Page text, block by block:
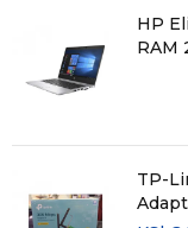
HP
RAM
TP-